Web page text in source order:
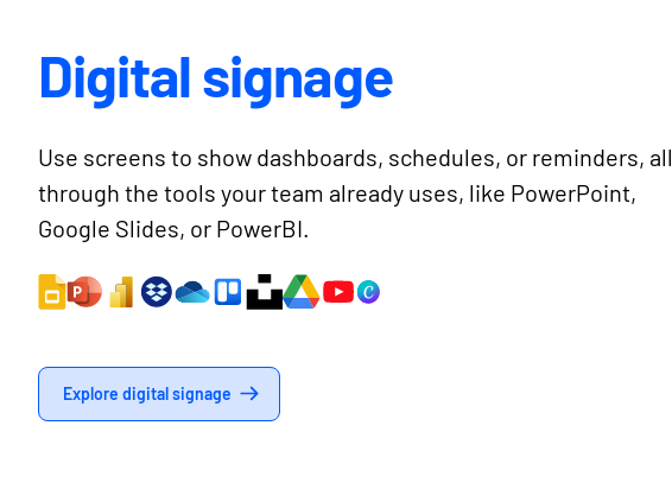
Digital signage
Use screens to show dashboards, schedules, or reminders, all
through the tools your team already uses, like PowerPoint,
Google Slides, or PowerBI.
Explore digital signage